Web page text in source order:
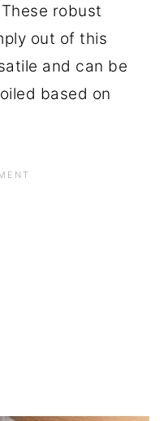
robust
out of this
and can be
based on